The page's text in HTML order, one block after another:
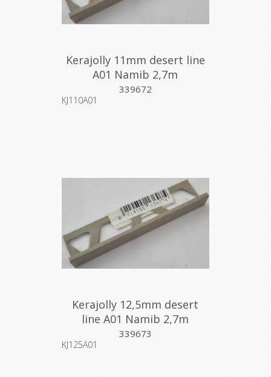
Kerajolly 11mm desert line
A01 Namib 2,7m
339672
KJ110A01
Kerajolly 12,5mm desert
line A01 Namib 2,7m
339673
KJ125A01